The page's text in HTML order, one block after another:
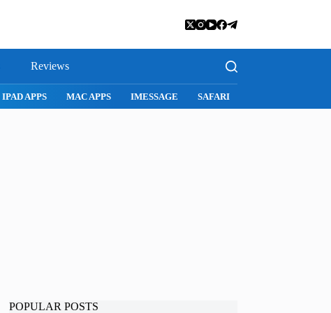
Reviews
SAFARI SNAPCHAT WHATSAPP INSTAGRAM
POPULAR POSTS